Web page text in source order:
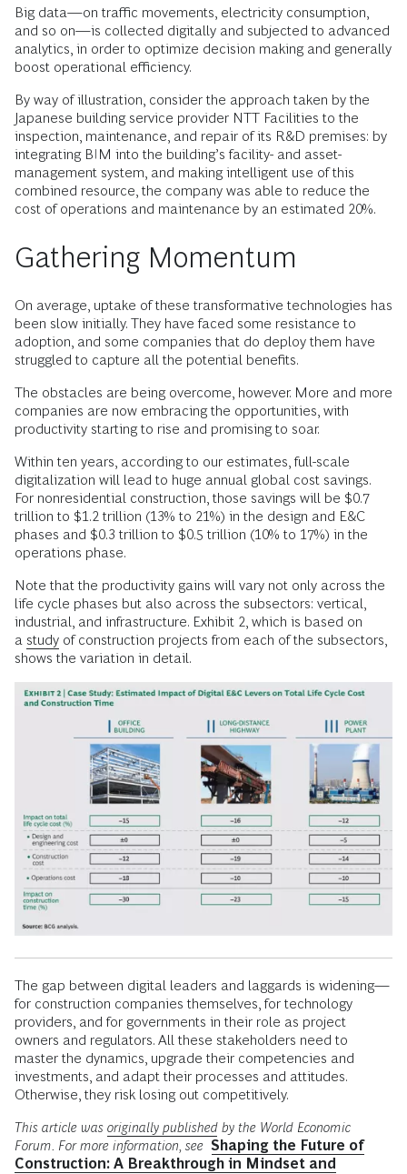
Big data—on traffic movements, electricity consumption,
and so on—is collected digitally and subjected to advanced
analytics, in order to optimize decision making and generally
boost operational efficiency.
By way of illustration, consider the approach taken by the
Japanese building service provider NTT Facilities to the
inspection, maintenance, and repair of its R&D premises: by
integrating BIM into the building’s facility- and asset-
management system, and making intelligent use of this
combined resource, the company was able to reduce the
cost of operations and maintenance by an estimated 20%.
Gathering Momentum
On average, uptake of these transformative technologies has
been slow initially. They have faced some resistance to
adoption, and some companies that do deploy them have
struggled to capture all the potential benefits.
The obstacles are being overcome, however. More and more
companies are now embracing the opportunities, with
productivity starting to rise and promising to soar.
Within ten years, according to our estimates, full-scale
digitalization will lead to huge annual global cost savings.
For nonresidential construction, those savings will be $0.7
trillion to $1.2 trillion (13% to 21%) in the design and E&C
phases and $0.3 trillion to $0.5 trillion (10% to 17%) in the
operations phase.
Note that the productivity gains will vary not only across the
life cycle phases but also across the subsectors: vertical,
industrial, and infrastructure. Exhibit 2, which is based on
a study of construction projects from each of the subsectors,
shows the variation in detail.
The gap between digital leaders and laggards is widening—
for construction companies themselves, for technology
providers, and for governments in their role as project
owners and regulators. All these stakeholders need to
master the dynamics, upgrade their competencies and
investments, and adapt their processes and attitudes.
Otherwise, they risk losing out competitively.
This article was originally published by the World Economic
Forum. For more information, see Shaping the Future of
Construction: A Breakthrough in Mindset and